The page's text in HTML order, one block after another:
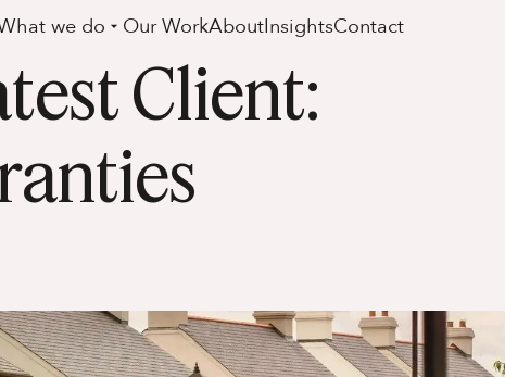
we do Our WorkAboutInsightsContact
Client: